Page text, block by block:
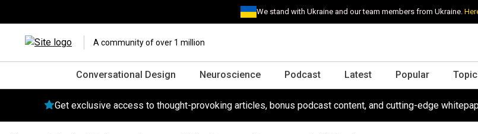
We stand with Ukraine and our team members from Ukraine.
A community of over 1 million
Conversational Design Neuroscience Podcast Latest Popular
Get exclusive access to thought-provoking articles, bonus podcast content, and cutting-edge